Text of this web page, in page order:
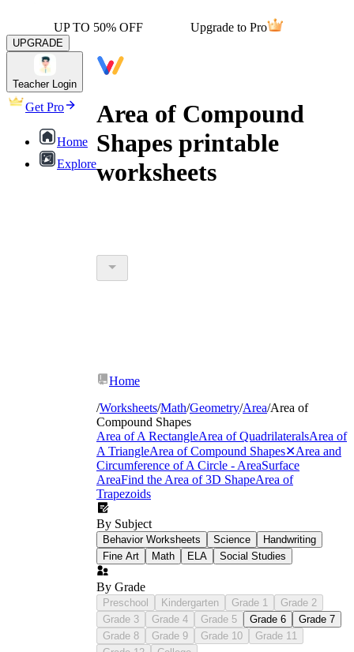
UP TO 50% OFF Upgrade to Pro
UPGRADE
Teacher Login
Get Pro
Home
Explore
Area of Compound
Shapes printable
worksheets
Partitioning rectilinear figures into two or
more non-overlapping rectangles and
summing the partial areas — the
foundational move students need before
anything more complex is introduced.
Applying the subtraction method: enclosing
the full figure in a simple shape, then
Home
/Worksheets/Math/Geometry/Area/Area of
Compound Shapes
Area of A RectangleArea of QuadrilateralsArea of
A TriangleArea of Compound Shapes✕Area and
Circumference of A Circle - AreaSurface
AreaFind the Area of 3D ShapeArea of
Trapezoids
By Subject
Behavior Worksheets Science
Handwriting
Fine Art
Math ELA Social Studies
By Grade
Preschool Kindergarten Grade 1
Grade 2
Grade 3
Grade 4 Grade 5 Grade 6
Grade 7
Grade 8
Grade 9 Grade 10
Grade 11